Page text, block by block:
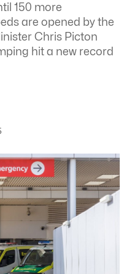
150 more
are opened by the
Chris Picton
hit a new record